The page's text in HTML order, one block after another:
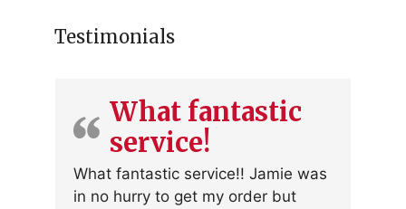
Testimonials
What fantastic
service!
What fantastic service!! Jamie was
in no hurry to get my order but